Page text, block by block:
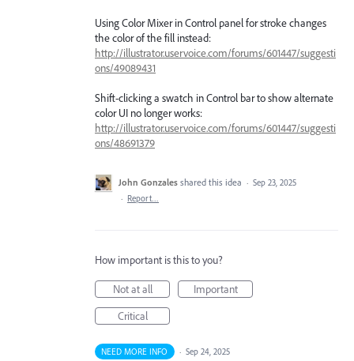
Using Color Mixer in Control panel for stroke changes
the color of the fill instead:
http://illustrator.uservoice.com/forums/601447/suggesti
ons/49089431
Shift-clicking a swatch in Control bar to show alternate
color UI no longer works:
http://illustrator.uservoice.com/forums/601447/suggesti
ons/48691379
John Gonzales shared this idea · Sep 23, 2025
· Report…
How important is this to you?
Not at all
Important
Critical
NEED MORE INFO · Sep 24, 2025